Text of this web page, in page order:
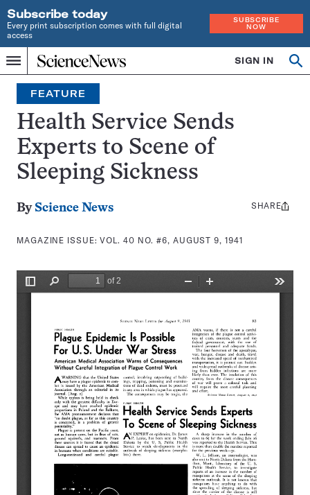
Subscribe today
Every print subscription comes with full digital
access
SUBSCRIBE
NOW
Menu
Home
INDEPENDENT
JOURNALISM
SINCE
1921
SIGN IN
Search
FEATURE
Health Service Sends
Experts to Scene of
Sleeping Sickness
By Science News
MAGAZINE ISSUE:VOL. 40 NO. #6, AUGUST 9, 1941
Share
SHARE